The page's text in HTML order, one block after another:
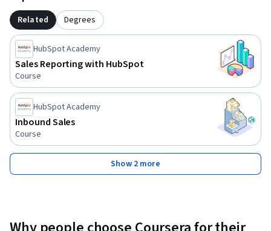
planning a “smarketing” meeting, creating a buyer persona,
and writing an email to potential customers.  You will
compile your work and submit it as a project at the end of
the course.
Related Degrees
HubSpot Academy
Sales Reporting with HubSpot
Course
HubSpot Academy
Inbound Sales
Course
Show 2 more